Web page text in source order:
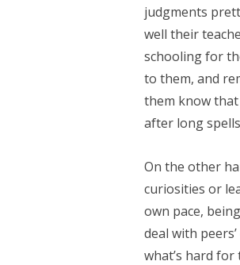
judgments
well their
schooling for
to them, and
them know
after long
On the other
curiosities or
own pace,
deal with
what’s hard